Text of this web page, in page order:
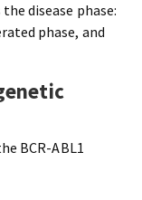
disease phase:
phase, and
BCR-ABL1